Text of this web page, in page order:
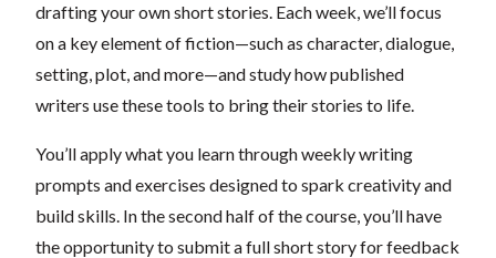
drafting your own short stories. Each week, we’ll focus
on a key element of fiction—such as character, dialogue,
setting, plot, and more—and study how published
writers use these tools to bring their stories to life.
You’ll apply what you learn through weekly writing
prompts and exercises designed to spark creativity and
build skills. In the second half of the course, you’ll have
the opportunity to submit a full short story for feedback